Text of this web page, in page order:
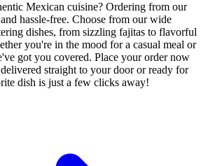
Mexican cuisine? Ordering from our
hassle-free. Choose from our wide
dishes, from sizzling fajitas to flavorful
you're in the mood for a casual meal or
got you covered. Place your order now
straight to your door or ready for
dish is just a few clicks away!